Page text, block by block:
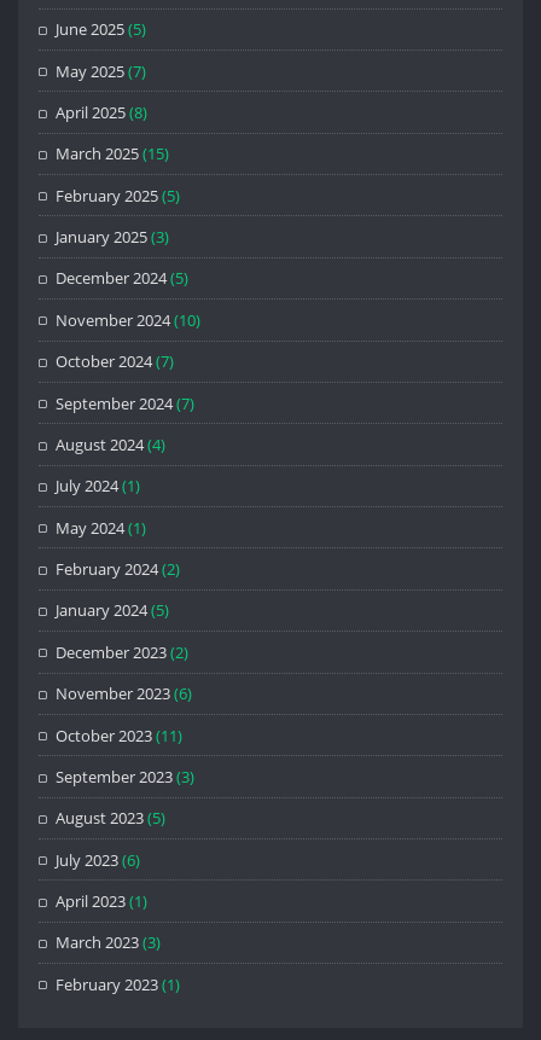
June 2025(5)
May 2025(7)
April 2025(8)
March 2025(15)
February 2025(5)
January 2025(3)
December 2024(5)
November 2024(10)
October 2024(7)
September 2024(7)
August 2024(4)
July 2024(1)
May 2024(1)
February 2024(2)
January 2024(5)
December 2023(2)
November 2023(6)
October 2023(11)
September 2023(3)
August 2023(5)
July 2023(6)
April 2023(1)
March 2023(3)
February 2023(1)